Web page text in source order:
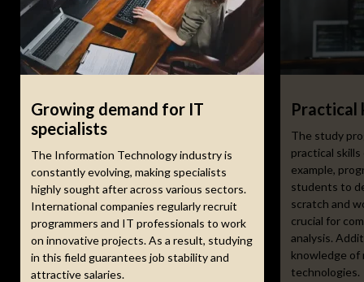
Growing demand for IT
specialists
The Information Technology industry is
constantly evolving, making specialists
highly sought after across various sectors.
International companies regularly recruit
programmers and IT professionals to work
on innovative projects. As a result, studying
in this field guarantees job stability and
attractive salaries.
Practical
The study
practical
example,
students to
scratch and
crucial for
analysis.
knowledge of
technologies.